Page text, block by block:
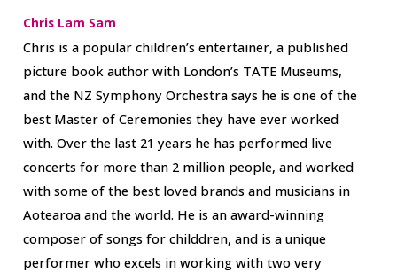
Chris Lam Sam
Chris is a popular children’s entertainer, a published
picture book author with London’s TATE Museums,
and the NZ Symphony Orchestra says he is one of the
best Master of Ceremonies they have ever worked
with. Over the last 21 years he has performed live
concerts for more than 2 million people, and worked
with some of the best loved brands and musicians in
Aotearoa and the world. He is an award-winning
composer of songs for childdren, and is a unique
performer who excels in working with two very